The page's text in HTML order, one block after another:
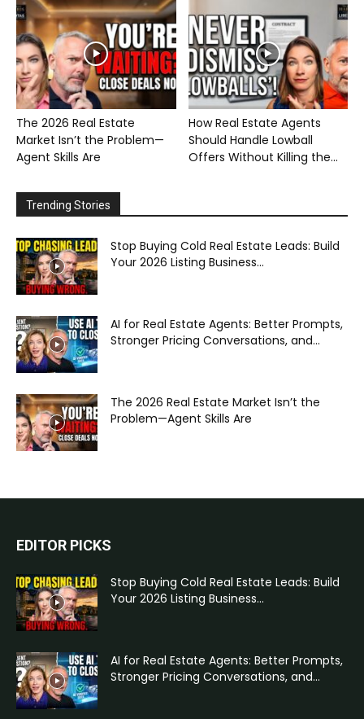
The 2026 Real Estate
Market Isn’t the Problem—
Agent Skills Are
How Real Estate Agents
Should Handle Lowball
Offers Without Killing the...
Trending Stories
Stop Buying Cold Real Estate Leads: Build
Your 2026 Listing Business...
AI for Real Estate Agents: Better Prompts,
Stronger Pricing Conversations, and...
The 2026 Real Estate Market Isn’t the
Problem—Agent Skills Are
EDITOR PICKS
Stop Buying Cold Real Estate Leads: Build
Your 2026 Listing Business...
AI for Real Estate Agents: Better Prompts,
Stronger Pricing Conversations, and...